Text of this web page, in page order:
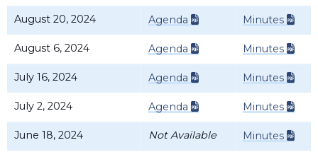
August 20, 2024 Agenda Minutes
August 6, 2024 Agenda Minutes
July 16, 2024 Agenda Minutes
July 2, 2024 Agenda Minutes
June 18, 2024 Not Available Minutes